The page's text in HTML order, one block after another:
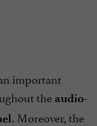
important
the audio-
Moreover, the